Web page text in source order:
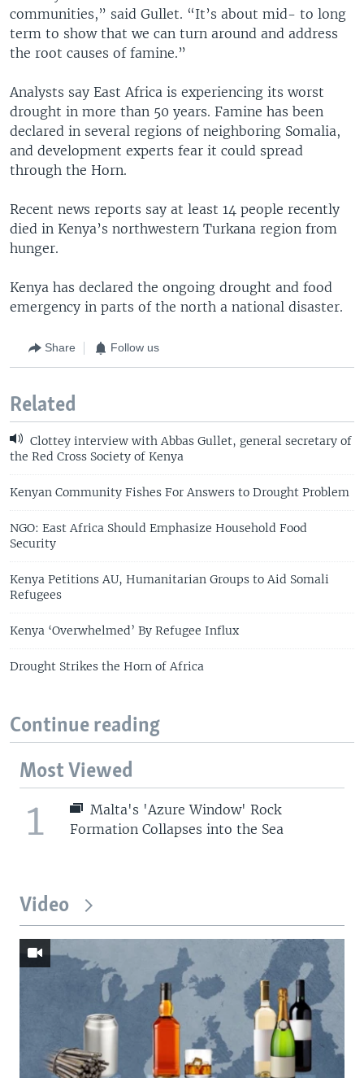
communities,” said Gullet. “It’s about mid- to long
term to show that we can turn around and address
the root causes of famine.”
Analysts say East Africa is experiencing its worst
drought in more than 50 years. Famine has been
declared in several regions of neighboring Somalia,
and development experts fear it could spread
through the Horn.
Recent news reports say at least 14 people recently
died in Kenya’s northwestern Turkana region from
hunger.
Kenya has declared the ongoing drought and food
emergency in parts of the north a national disaster.
Share Follow us
Related
Clottey interview with Abbas Gullet, general secretary of
the Red Cross Society of Kenya
Kenyan Community Fishes For Answers to Drought Problem
NGO: East Africa Should Emphasize Household Food
Security
Kenya Petitions AU, Humanitarian Groups to Aid Somali
Refugees
Kenya ‘Overwhelmed’ By Refugee Influx
Drought Strikes the Horn of Africa
Continue reading
Most Viewed
1
Malta's 'Azure Window' Rock
Formation Collapses into the Sea
Video